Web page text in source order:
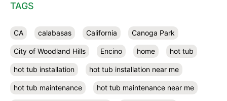
TAGS
CA calabasas California Canoga Park
City of Woodland Hills Encino home hot tub
hot tub installation hot tub installation near me
hot tub maintenance hot tub maintenance near me